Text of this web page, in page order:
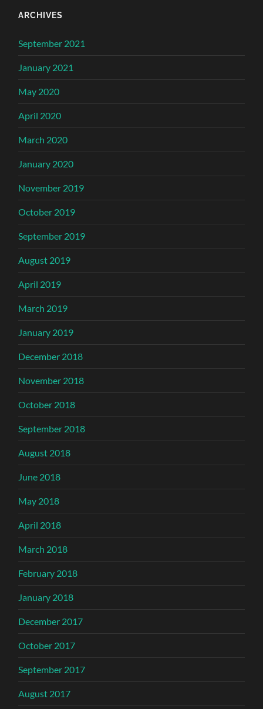
ARCHIVES
September 2021
January 2021
May 2020
April 2020
March 2020
January 2020
November 2019
October 2019
September 2019
August 2019
April 2019
March 2019
January 2019
December 2018
November 2018
October 2018
September 2018
August 2018
June 2018
May 2018
April 2018
March 2018
February 2018
January 2018
December 2017
October 2017
September 2017
August 2017